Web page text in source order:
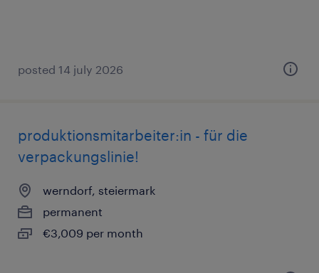
posted 14 july 2026
produktionsmitarbeiter:in - für die
verpackungslinie!
werndorf, steiermark
permanent
€3,009 per month